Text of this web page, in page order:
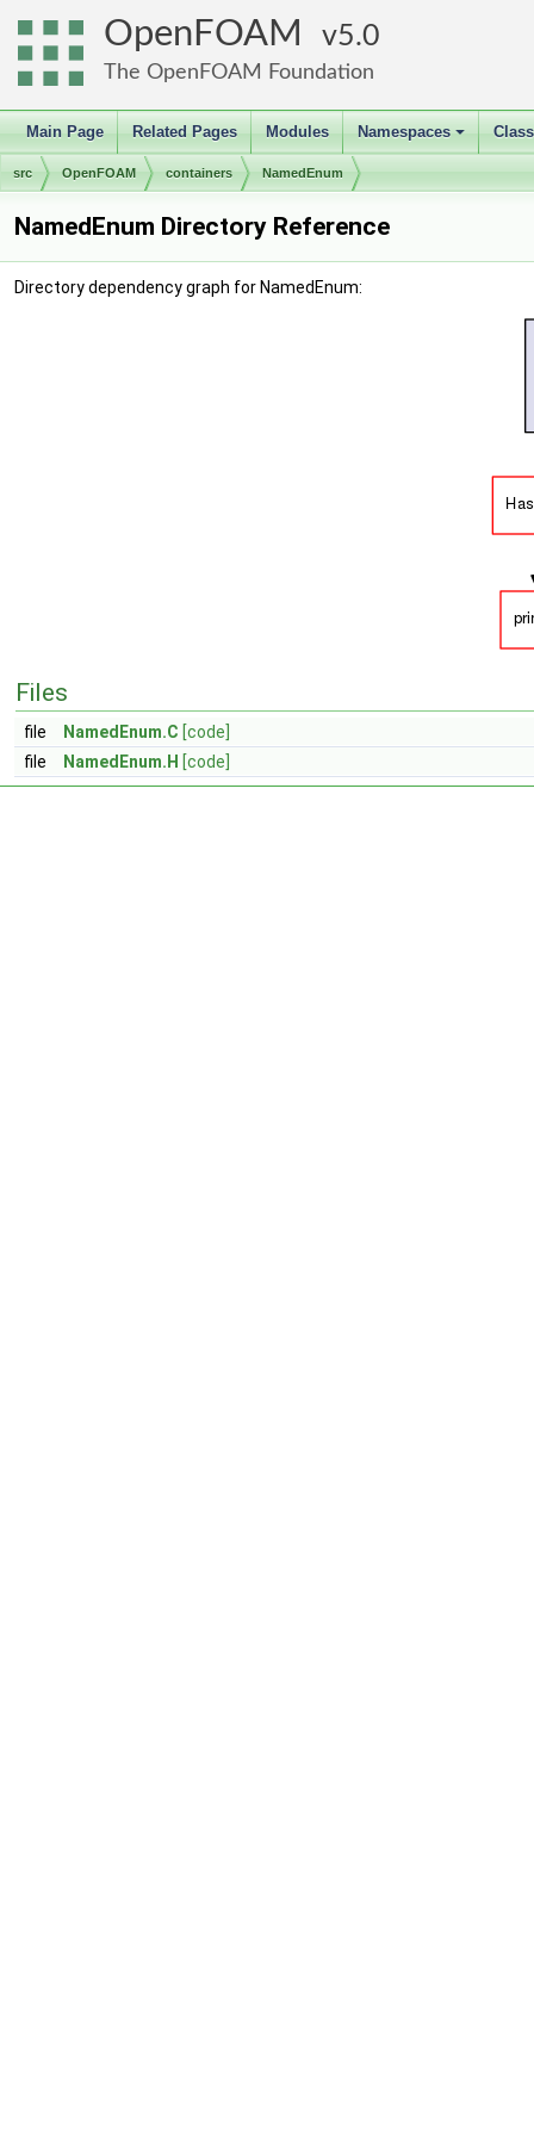
OpenFOAM 5.0
The OpenFOAM Foundation
Main Page Related Pages Modules
+
Namespaces
src OpenFOAM containers NamedEnum
NamedEnum Directory Reference
Directory dependency graph for NamedEnum:
Files
file NamedEnum.C [code]
file
NamedEnum.H [code]